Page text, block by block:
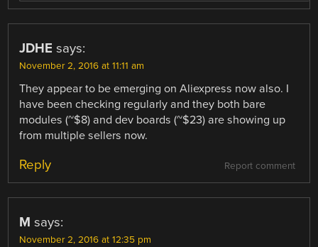
JDHE says:
November 2, 2016 at 11:11 am
They appear to be emerging on Aliexpress now also. I
have been checking regularly and they both bare
modules (~$8) and dev boards (~$23) are showing up
from multiple sellers now.
Report comment
Reply
M says:
November 2, 2016 at 12:35 pm